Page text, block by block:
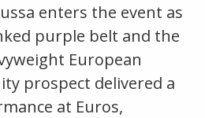
enters the event as
purple belt and the
European
prospect delivered a
at Euros,